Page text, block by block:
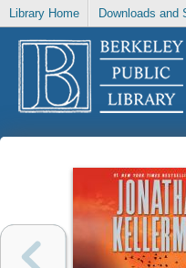
Library Home Downloads and